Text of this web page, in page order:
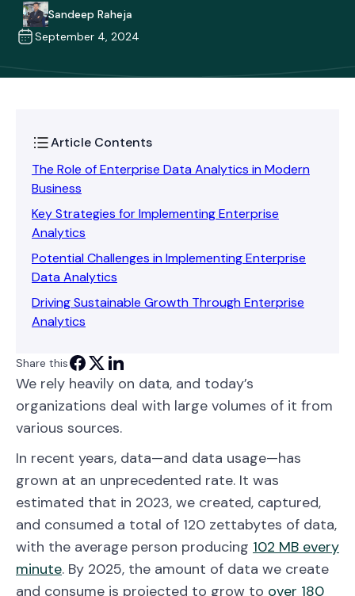
Sandeep Raheja
September 4, 2024
Article Contents
The Role of Enterprise Data Analytics in Modern
Business
Key Strategies for Implementing Enterprise
Analytics
Potential Challenges in Implementing Enterprise
Data Analytics
Driving Sustainable Growth Through Enterprise
Analytics
Share this
We rely heavily on data, and today’s
organizations deal with large volumes of it from
various sources.
In recent years, data—and data usage—has
grown at an unprecedented rate. It was
estimated that in 2023, we created, captured,
and consumed a total of 120 zettabytes of data,
with the average person producing 102 MB every
minute. By 2025, the amount of data we create
and consume is projected to grow to over 180